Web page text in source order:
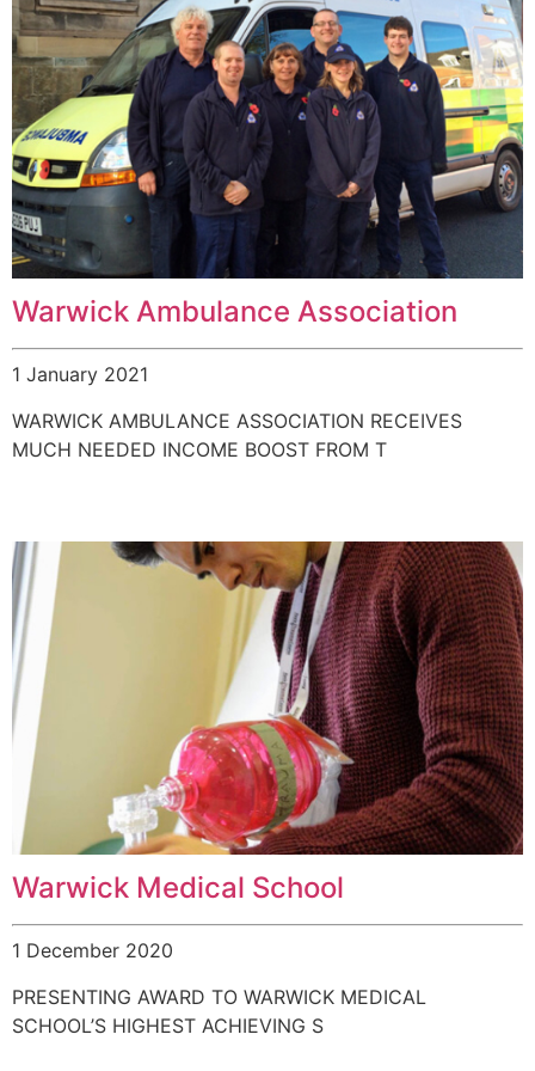
Warwick Ambulance Association
1 January 2021
WARWICK AMBULANCE ASSOCIATION RECEIVES
MUCH NEEDED INCOME BOOST FROM T
Warwick Medical School
1 December 2020
PRESENTING AWARD TO WARWICK MEDICAL
SCHOOL’S HIGHEST ACHIEVING S